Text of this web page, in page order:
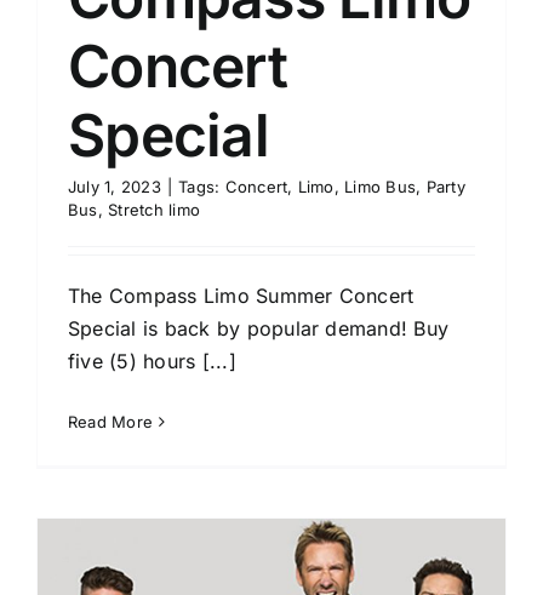
Concert
Special
July 1, 2023 Tags: Concert, Limo, Limo Bus, Party
Bus,Stretch limo
The Compass Limo Summer Concert
Special is back by popular demand! Buy
five (5) hours [...]
Read More